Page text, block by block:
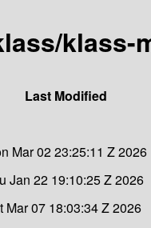
klass-
Last Modified
Mar 02 23:25:11 Z 2026
Jan 22 19:10:25 Z 2026
Mar 07 18:03:34 Z 2026